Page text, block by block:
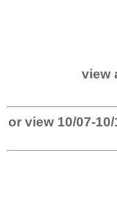
view
or view 10/07-